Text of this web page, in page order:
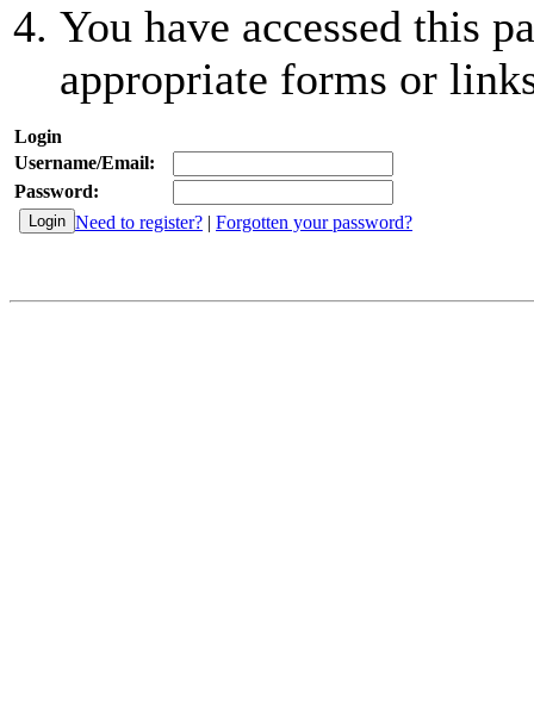
You have accessed this
appropriate forms or
Login
Username/Email:
Password:
Need to register? | Forgotten your password?